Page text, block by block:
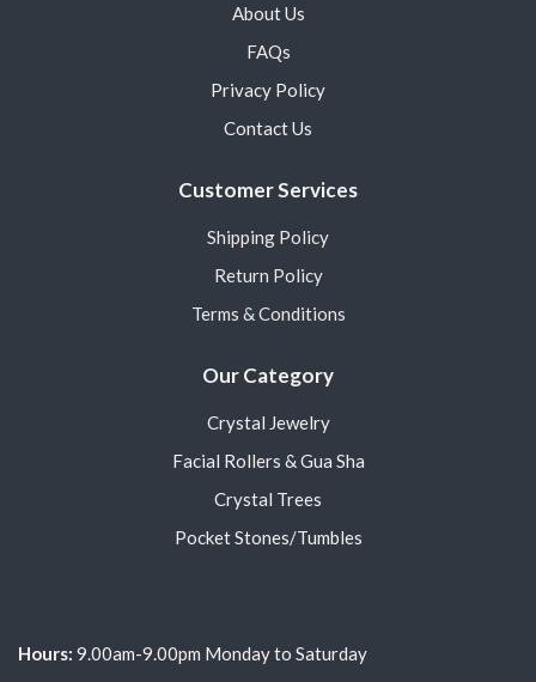
About Us
FAQs
Privacy Policy
Contact Us
Customer Services
Shipping Policy
Return Policy
Terms & Conditions
Our Category
Crystal Jewelry
Facial Rollers & Gua Sha
Crystal Trees
Pocket Stones/Tumbles
Hours: 9.00am-9.00pm Monday to Saturday